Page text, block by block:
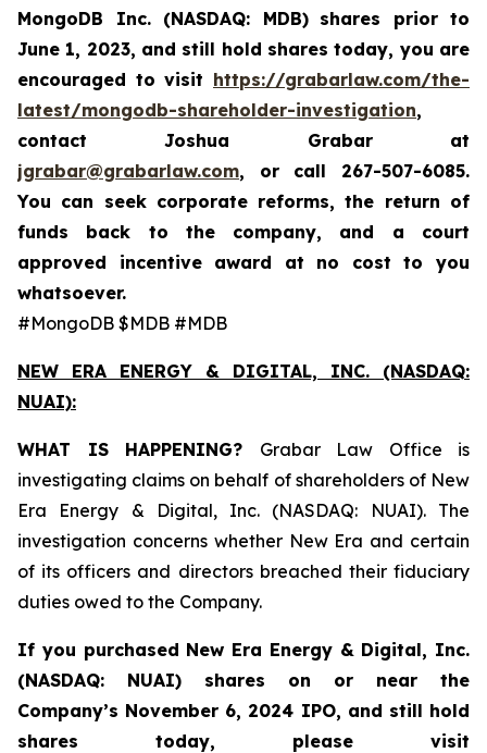
MongoDB Inc. (NASDAQ: MDB) shares prior to
June 1, 2023, and still hold shares today, you are
encouraged to visit https://grabarlaw.com/the-
latest/mongodb-shareholder-investigation,
contact Joshua Grabar at
jgrabar@grabarlaw.com, or call 267-507-6085.
You can seek corporate reforms, the return of
funds back to the company, and a court
approved incentive award at no cost to you
whatsoever.
#MongoDB $MDB #MDB
NEW ERA ENERGY & DIGITAL, INC. (NASDAQ:
NUAI):
WHAT IS HAPPENING? Grabar Law Office is
investigating claims on behalf of shareholders of New
Era Energy & Digital, Inc. (NASDAQ: NUAI). The
investigation concerns whether New Era and certain
of its officers and directors breached their fiduciary
duties owed to the Company.
If you purchased New Era Energy & Digital, Inc.
(NASDAQ: NUAI) shares on or near the
Company’s November 6, 2024 IPO, and still hold
shares today, please visit